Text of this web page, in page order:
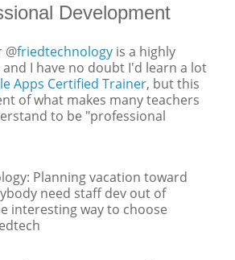
Development
@friedtechnology is a highly
I have no doubt I'd learn a lot
Apps Certified Trainer, but this
of what makes many teachers
to be "professional
Planning vacation toward
need staff dev out of
interesting way to choose